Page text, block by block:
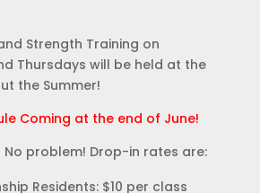
and Strength Training on
Thursdays will be held at the
the Summer!
Coming at the end of June!
No problem! Drop-in rates are:
Residents: $10 per class